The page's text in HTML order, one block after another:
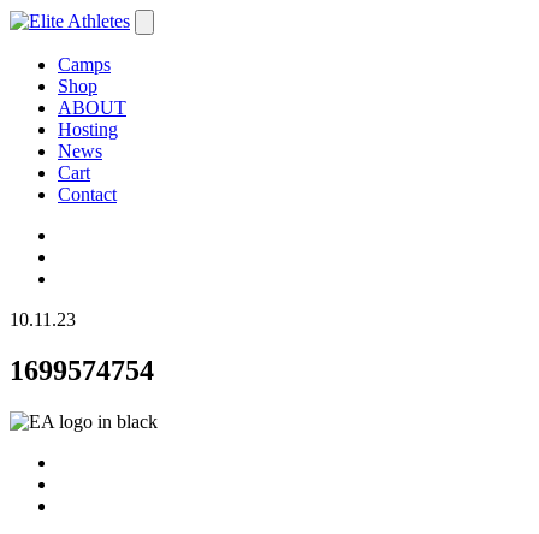
Camps
Shop
ABOUT
Hosting
News
Cart
Contact
10.11.23
1699574754